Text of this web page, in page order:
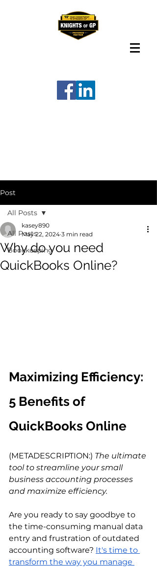
Post
All Posts
Bookkeeping
All Posts
Why do you need
QuickBooks Online?
kasey890
May 22, 2024 3 min read
Maximizing Efficiency:
5 Benefits of
QuickBooks Online
(METADESCRIPTION:) The ultimate
tool to streamline your small
business accounting processes
and maximize efficiency.
Are you ready to say goodbye to
the time-consuming manual data
entry and frustration of outdated
accounting software? It's time to
transform the way you manage